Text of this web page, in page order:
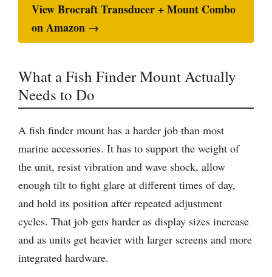
View Brocraft Transducer + Mount Combo
on Amazon →
What a Fish Finder Mount Actually
Needs to Do
A fish finder mount has a harder job than most
marine accessories. It has to support the weight of
the unit, resist vibration and wave shock, allow
enough tilt to fight glare at different times of day,
and hold its position after repeated adjustment
cycles. That job gets harder as display sizes increase
and as units get heavier with larger screens and more
integrated hardware.